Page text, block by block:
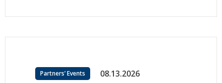
Partners’ Events 08.13.2026